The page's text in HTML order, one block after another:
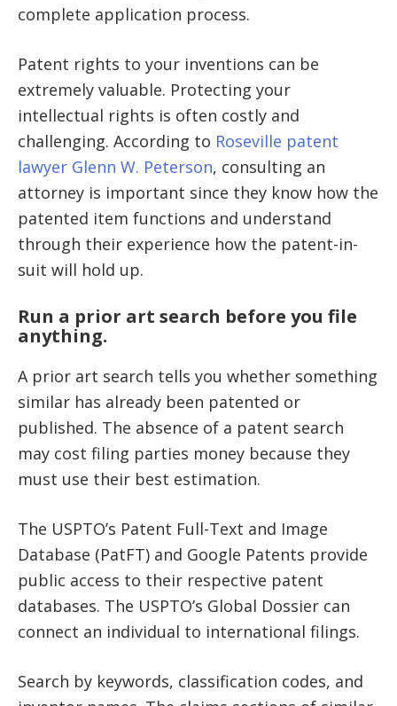
complete application process.
Patent rights to your inventions can be
extremely valuable. Protecting your
intellectual rights is often costly and
challenging. According to Roseville patent
lawyer Glenn W. Peterson, consulting an
attorney is important since they know how the
patented item functions and understand
through their experience how the patent-in-
suit will hold up.
Run a prior art search before you file
anything.
A prior art search tells you whether something
similar has already been patented or
published. The absence of a patent search
may cost filing parties money because they
must use their best estimation.
The USPTO’s Patent Full-Text and Image
Database (PatFT) and Google Patents provide
public access to their respective patent
databases. The USPTO’s Global Dossier can
connect an individual to international filings.
Search by keywords, classification codes, and